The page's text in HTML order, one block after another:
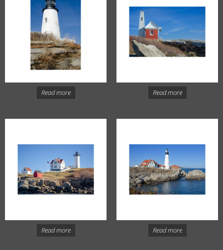
Read more Read more
Read more Read more